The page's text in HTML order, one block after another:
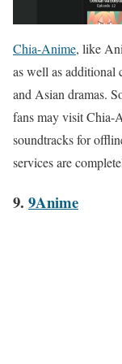
Chia-Anime, like
as well as additional
and Asian dramas.
fans may visit Chia-
soundtracks for
services are
9. 9Anime